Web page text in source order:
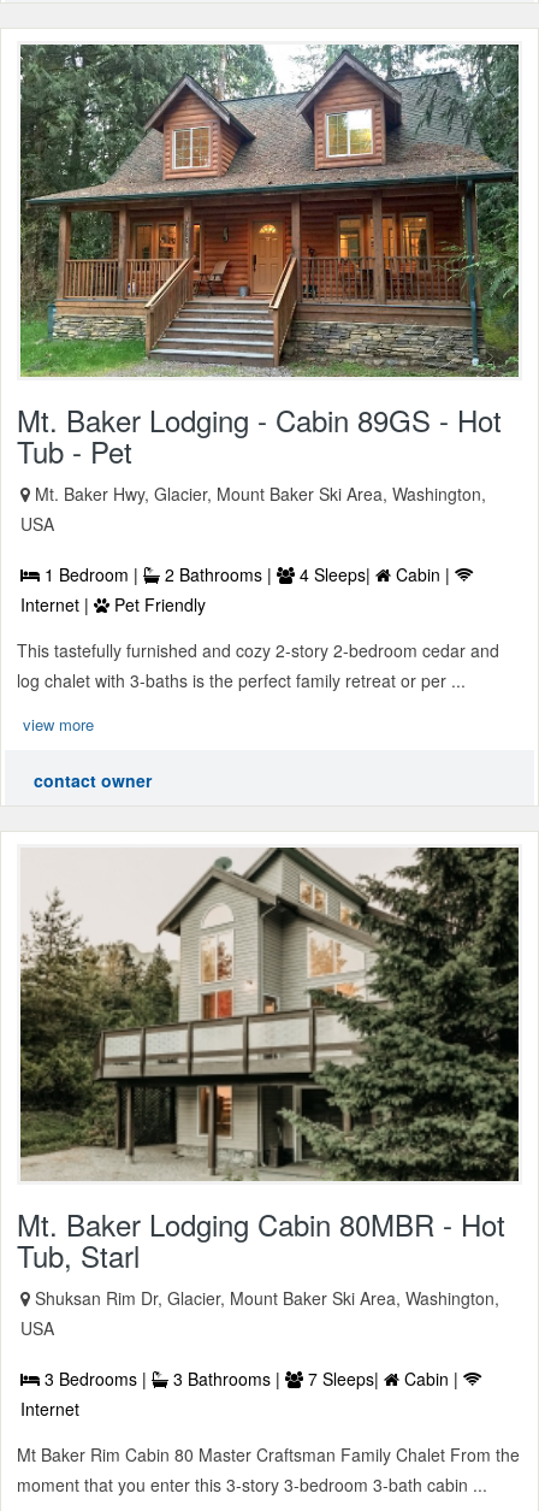
Mt. Baker Lodging - Cabin 89GS - Hot
Tub - Pet
Mt. Baker Hwy, Glacier, Mount Baker Ski Area, Washington,
USA
1 Bedroom | 2 Bathrooms | 4 Sleeps|
Cabin |
Internet |
Pet Friendly
This tastefully furnished and cozy 2-story 2-bedroom cedar and
log chalet with 3-baths is the perfect family retreat or per ...
view more
contact owner
Mt. Baker Lodging Cabin 80MBR - Hot
Tub, Starl
Shuksan Rim Dr, Glacier, Mount Baker Ski Area, Washington,
USA
3 Bedrooms | 3 Bathrooms | 7 Sleeps|
Cabin |
Internet
Mt Baker Rim Cabin 80 Master Craftsman Family Chalet From the
moment that you enter this 3-story 3-bedroom 3-bath cabin ...